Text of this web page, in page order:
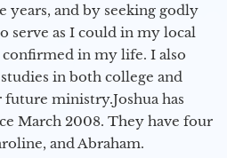
and by seeking godly
serve as I could in my local
in my life. I also
in both college and
ministry.​ Joshua has
March 2008. They have four
and Abraham.